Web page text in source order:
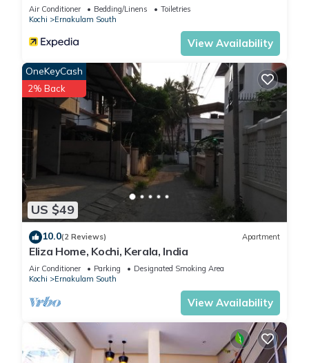
Air Conditioner Bedding/Linens
Toiletries
Kochi
Ernakulam South
View Availability
US $49
OneKeyCash
2% Back
10.0(2 Reviews) Apartment
Eliza Home, Kochi, Kerala, India
Air Conditioner Parking
Designated Smoking Area
Kochi
Ernakulam South
View Availability